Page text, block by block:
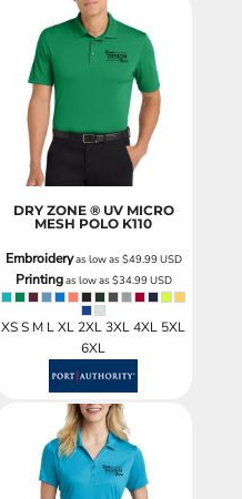
DRY ZONE ® UV MICRO
MESH POLO K110
Embroideryas low as $49.99USD
Printingas low as $34.99USD
XS S M L XL 2XL 3XL 4XL 5XL
6XL